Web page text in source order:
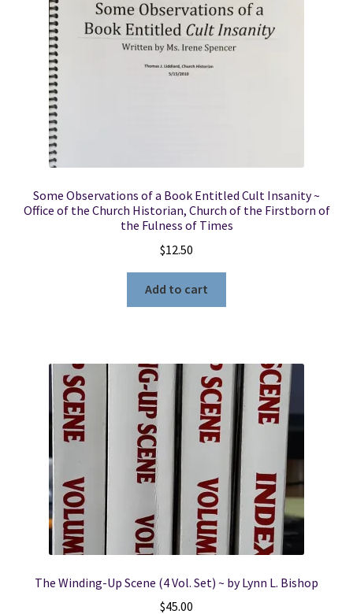
Some Observations of a Book Entitled Cult Insanity ~
Office of the Church Historian, Church of the Firstborn of
the Fulness of Times
$12.50
Add to cart
The Winding-Up Scene (4 Vol. Set) ~ by Lynn L. Bishop
$45.00